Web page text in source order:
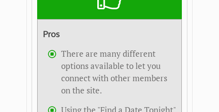
Pros
There are many different
options available to let you
connect with other members
on the site.
Using the "Find a Date Tonight"